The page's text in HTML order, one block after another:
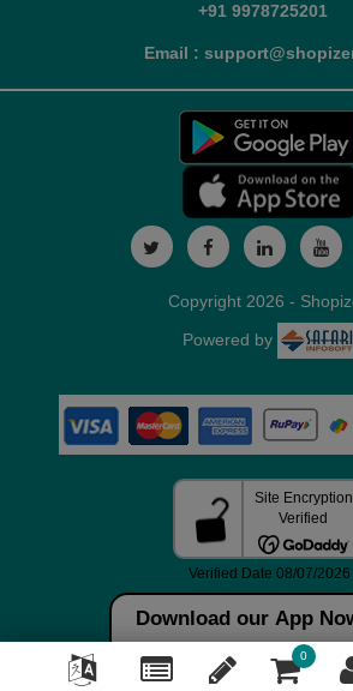
+91 9978725201
Email :
Download our App
0
Copyright 2026 -
Powered by